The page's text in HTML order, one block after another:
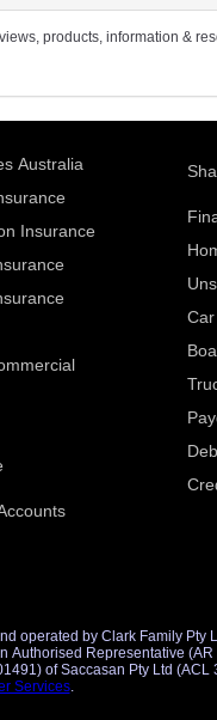
products, information &
Australia
Insurance
operated by Clark Family Pty
Services Pty Ltd (AFSL 509434) for financial product referrals and an Authorised Credit
Services.